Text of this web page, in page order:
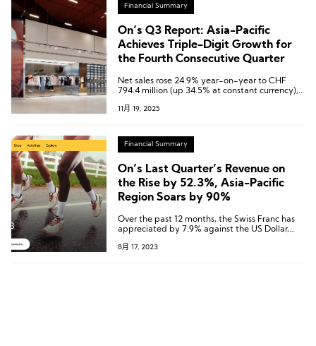
Financial Summary
On’s Q3 Report: Asia-Pacific
Achieves Triple-Digit Growth for
the Fourth Consecutive Quarter
Net sales rose 24.9% year-on-year to CHF
794.4 million (up 34.5% at constant currency),
million—both setting all-time highs.
11月 19, 2025
Financial Summary
On’s Last Quarter’s Revenue on
the Rise by 52.3%, Asia-Pacific
Region Soars by 90%
Over the past 12 months, the Swiss Franc has
appreciated by 7.9% against the US Dollar,
also approaching historic highs. The strength
8月 17, 2023